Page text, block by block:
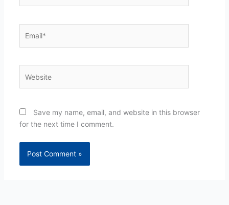
Save my name, email, and website in this browser
for the next time I comment.